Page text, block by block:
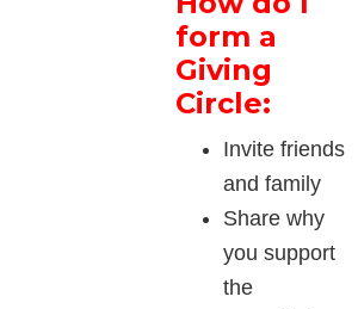
form a
Giving
Circle:
Invite friends
and family
Share why
you support
the